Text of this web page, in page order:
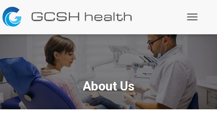
a
i
About Us